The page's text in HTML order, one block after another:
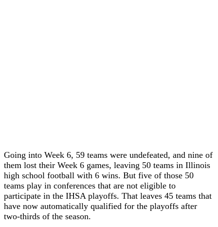
Going into Week 6, 59 teams were undefeated, and nine of
them lost their Week 6 games, leaving 50 teams in Illinois
high school football with 6 wins. But five of those 50
teams play in conferences that are not eligible to
participate in the IHSA playoffs. That leaves 45 teams that
have now automatically qualified for the playoffs after
two-thirds of the season.